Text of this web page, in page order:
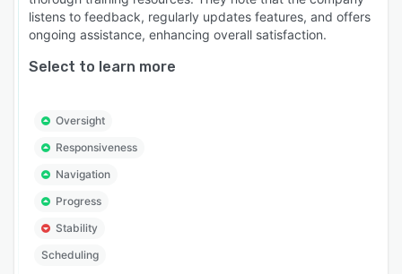
listens to feedback, regularly updates features, and offers
ongoing assistance, enhancing overall satisfaction.
Select to learn more
Oversight
Responsiveness
Navigation
Progress
Stability
Scheduling